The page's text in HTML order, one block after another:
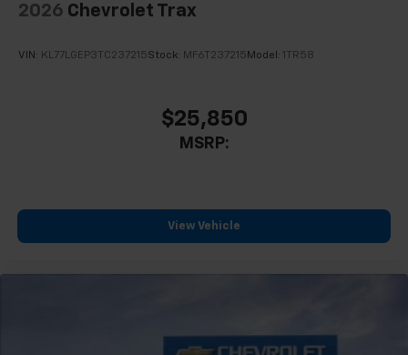
2026 Chevrolet Trax
VIN: KL77LGEP3TC237215Stock: MF6T237215 Model: 1TR58
$25,850
MSRP:
View Vehicle